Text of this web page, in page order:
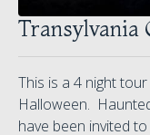
Transylvania
This is a 4 night
Halloween.
have been invited